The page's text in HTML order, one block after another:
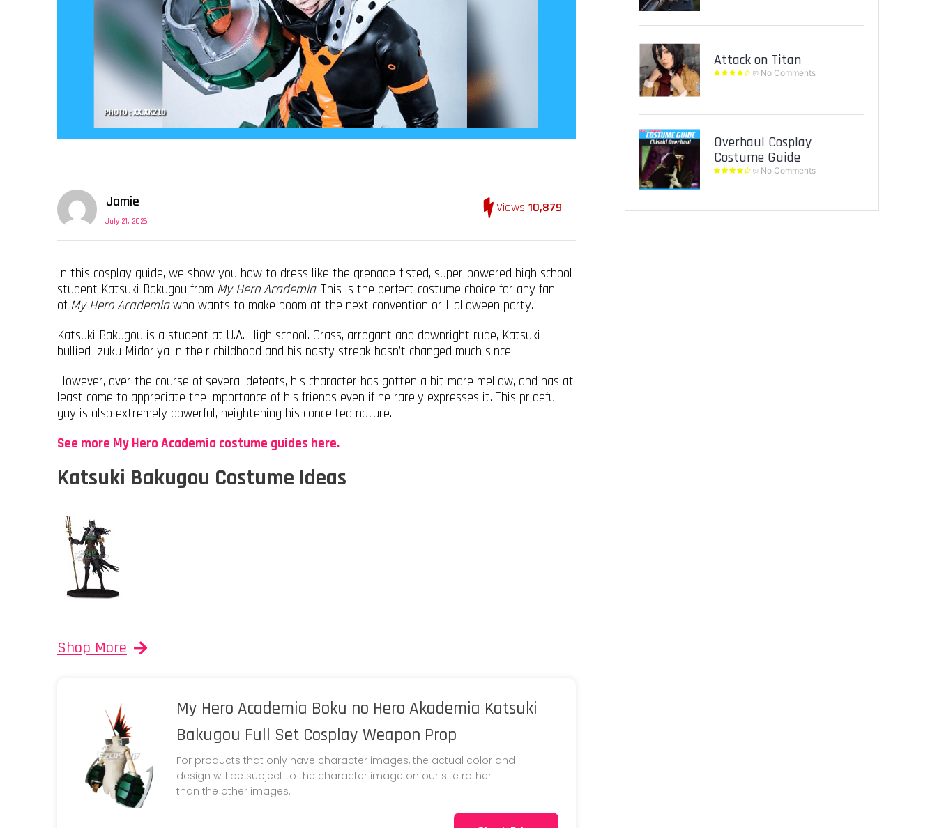
Jamie
July 21, 2026
Views 10,879
In this cosplay guide, we show you how to dress like the grenade-fisted, super-powered high school
student Katsuki Bakugou from My Hero Academia. This is the perfect costume choice for any fan
of My Hero Academiawho wants to make boom at the next convention or Halloween party.
Katsuki Bakugou is a student at U.A. High school. Crass, arrogant and downright rude, Katsuki
bullied Izuku Midoriya in their childhood and his nasty streak hasn’t changed much since.
However, over the course of several defeats, his character has gotten a bit more mellow, and has at
least come to appreciate the importance of his friends even if he rarely expresses it. This prideful
guy is also extremely powerful, heightening his conceited nature.
See more My Hero Academia costume guides here.
Katsuki Bakugou Costume Ideas
Shop More
My Hero Academia Boku no Hero Akademia Katsuki
Bakugou Full Set Cosplay Weapon Prop
For products that only have character images, the actual color and
design will be subject to the character image on our site rather
than the other images.
Attack on Titan
No Comments
Overhaul Cosplay
Costume Guide
No Comments